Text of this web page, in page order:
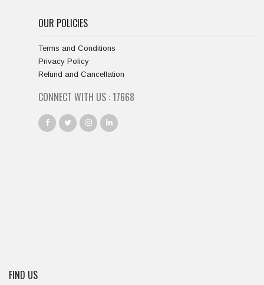
OUR POLICIES
Terms and Conditions
Privacy Policy
Refund and Cancellation
CONNECT WITH US :18667
FIND US